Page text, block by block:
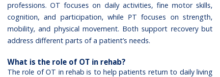
professions. OT focuses on daily activities, fine motor skills,
cognition, and participation, while PT focuses on strength,
mobility, and physical movement. Both support recovery but
address different parts of a patient’s needs.
What is the role of OT in rehab?
The role of OT in rehab is to help patients return to daily living